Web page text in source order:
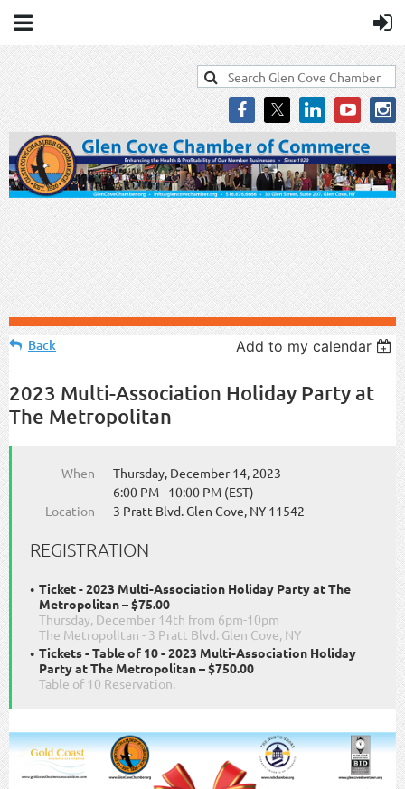
Back Add to my calendar
2023 Multi-Association Holiday Party at
The Metropolitan
When
Thursday, December 14, 2023
6:00 PM - 10:00 PM (EST)
Location
3 Pratt Blvd. Glen Cove, NY 11542
REGISTRATION
Ticket - 2023 Multi-Association Holiday Party at The
Metropolitan – $75.00
Thursday, December 14th from 6pm-10pm
The Metropolitan - 3 Pratt Blvd. Glen Cove, NY
Tickets - Table of 10 - 2023 Multi-Association Holiday
Party at The Metropolitan – $750.00
Table of 10 Reservation.